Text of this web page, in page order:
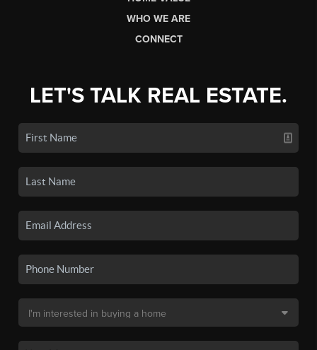
WHO WE ARE
CONNECT
LET'S TALK REAL ESTATE.